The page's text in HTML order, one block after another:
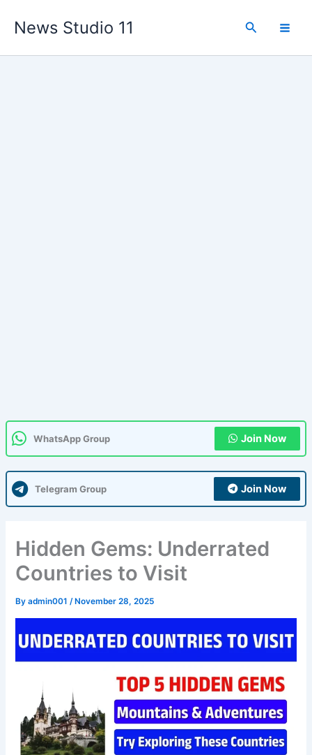
News Studio 11 Search
WhatsApp Group Join Now
Telegram Group Join Now
Hidden Gems: Underrated
Countries to Visit
Byadmin001/ November 28, 2025